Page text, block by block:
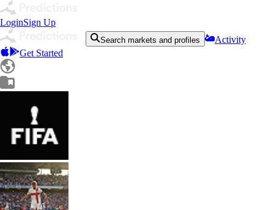
LoginSign Up
Search markets and profiles
Activity
Get Started